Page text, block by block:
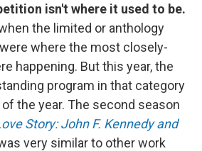
isn't where it used to be.
the limited or anthology
where the most closely-
happening. But this year, the
program in that category
the year. The second season
Story: John F. Kennedy and
very similar to other work